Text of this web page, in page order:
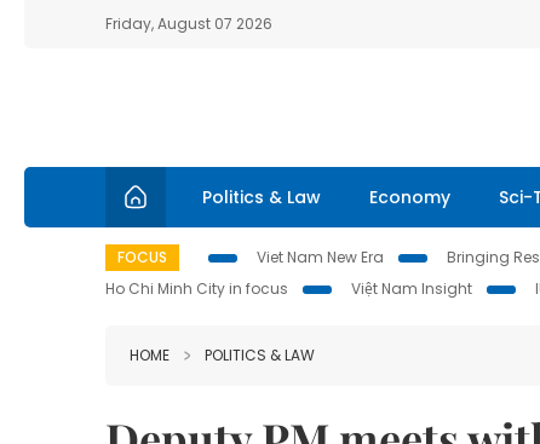
Friday, August 07 2026
Politics & Law Economy Sci-
FOCUS Viet Nam New Era Bringing
Ho Chi Minh City in focus
Việt Nam Insight
HOME POLITICS & LAW